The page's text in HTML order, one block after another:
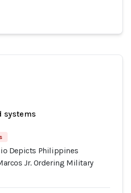
systems
Depicts Philippines
Jr. Ordering Military